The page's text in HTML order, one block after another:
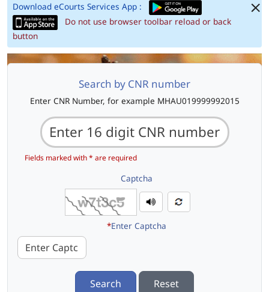
Download eCourts Services App :
Do not use browser toolbar reload or back
button
Search by CNR number
Enter CNR Number, for example MHAU019999992015
Fields marked with * are required
Captcha
*Enter Captcha
Search Reset